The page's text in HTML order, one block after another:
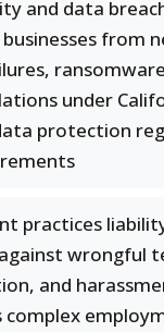
and data
from
under
protection
practices
wrongful
and
complex